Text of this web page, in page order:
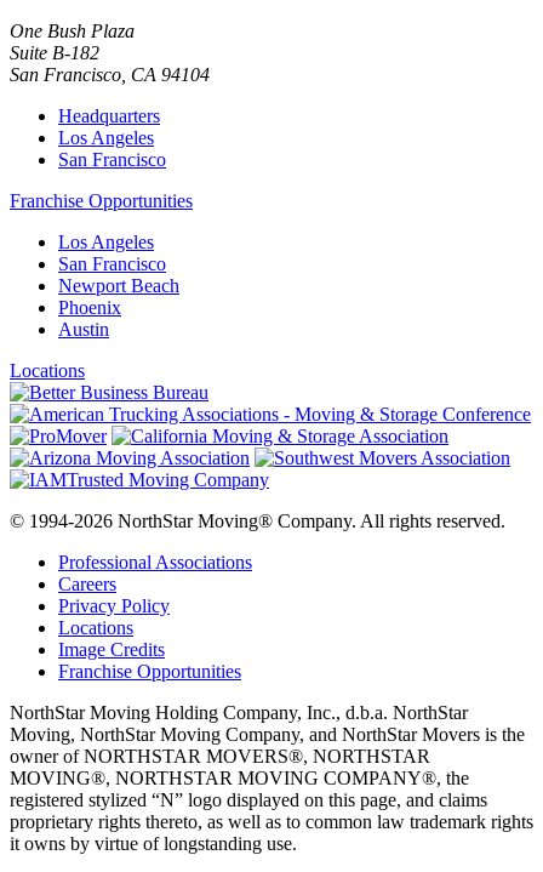
One Bush Plaza
Suite B-182
San Francisco CA 94104
Headquarters
Los Angeles
San Francisco
Franchise Opportunities
Los Angeles
San Francisco
Newport Beach
Phoenix
Austin
Locations
© 1994-2026 NorthStar Moving® Company. All rights reserved.
Professional Associations
Careers
Privacy Policy
Locations
Image Credits
Franchise Opportunities
NorthStar Moving Holding Company, Inc., d.b.a. NorthStar
Moving, NorthStar Moving Company, and NorthStar Movers is the
owner of NORTHSTAR MOVERS®, NORTHSTAR
MOVING®, NORTHSTAR MOVING COMPANY®, the
registered stylized “N” logo displayed on this page, and claims
proprietary rights thereto, as well as to common law trademark rights
it owns by virtue of longstanding use.